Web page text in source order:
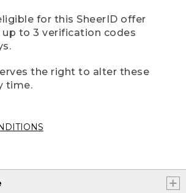
for this SheerID offer
up to 3 verification codes
the right to alter these
time.